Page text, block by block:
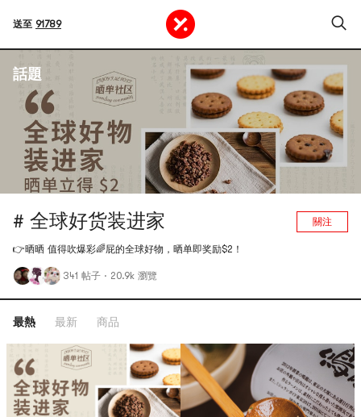
送至 91789
話題
# 全球好货装进家 關注
👉晒晒 值得吹爆彩🌈屁的全球好物，晒单即奖励$2！
341 帖子 · 20.9k 瀏覽
最熱 最新 商品